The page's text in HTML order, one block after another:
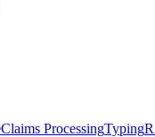
Claims ProcessingTyping